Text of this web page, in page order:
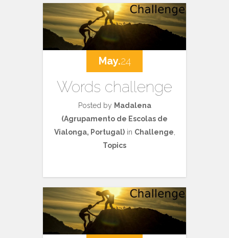
May.24
Words challenge
Posted by Madalena
(Agrupamento de Escolas de
Vialonga, Portugal)in Challenge
Topics